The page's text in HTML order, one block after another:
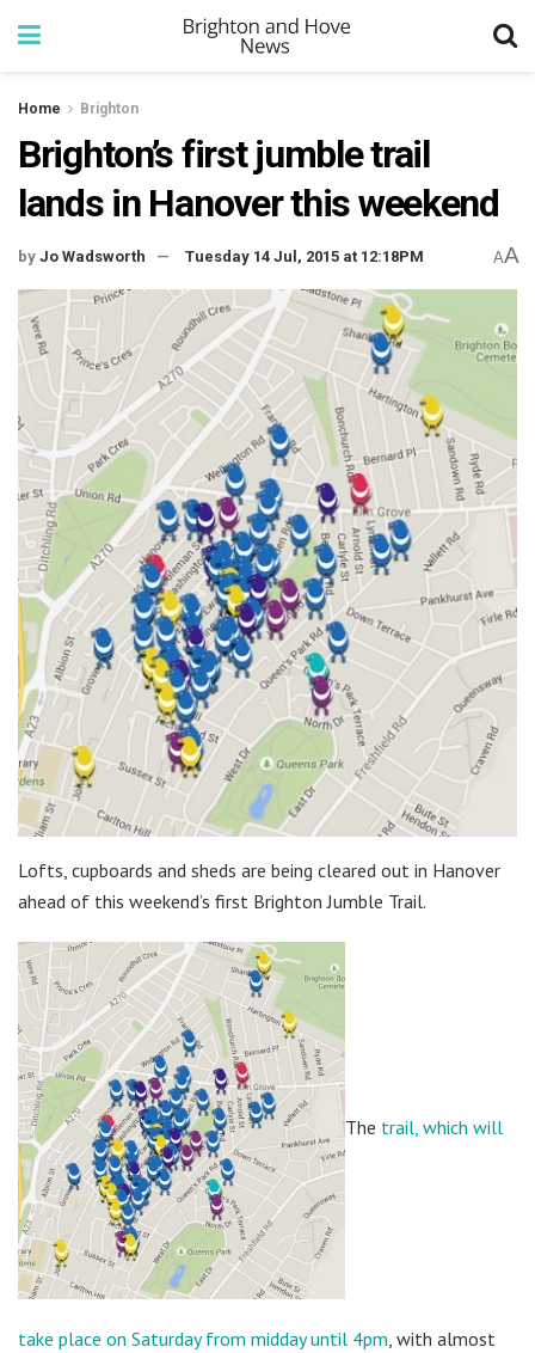
Home Brighton
Brighton’s first jumble trail
lands in Hanover this weekend
by Jo Wadsworth Tuesday 14 Jul, 2015 at 12:18PM AA
Lofts, cupboards and sheds are being cleared out in Hanover
ahead of this weekend’s first Brighton Jumble Trail.
The trail, which will
take place on Saturday from midday until 4pm, with almost